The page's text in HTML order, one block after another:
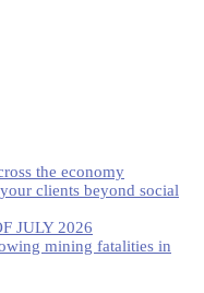
the economy
clients beyond social
JULY 2026
mining fatalities in